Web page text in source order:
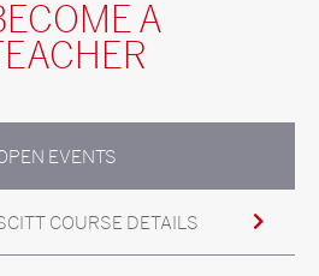
A
EVENTS
COURSE DETAILS